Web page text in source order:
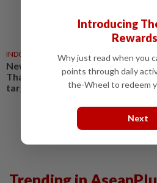
INDONESIA 1d ago
New Indonesia flights support
Thailand’s 890,000-visitor
target
Trending in
Introducing
Why just read when you
points through daily
the-Wheel to redeem
Next